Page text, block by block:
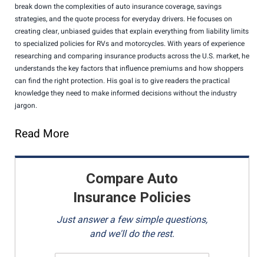
break down the complexities of auto insurance coverage, savings
strategies, and the quote process for everyday drivers. He focuses on
creating clear, unbiased guides that explain everything from liability limits
to specialized policies for RVs and motorcycles. With years of experience
researching and comparing insurance products across the U.S. market, he
understands the key factors that influence premiums and how shoppers
can find the right protection. His goal is to give readers the practical
knowledge they need to make informed decisions without the industry
jargon.
Read More
Compare Auto
Insurance Policies
Just answer a few simple questions,
and we'll do the rest.